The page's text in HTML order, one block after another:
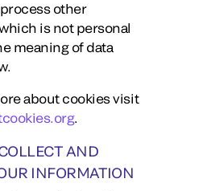
other
is not personal
meaning of data
about cookies visit
.
AND
INFORMATION